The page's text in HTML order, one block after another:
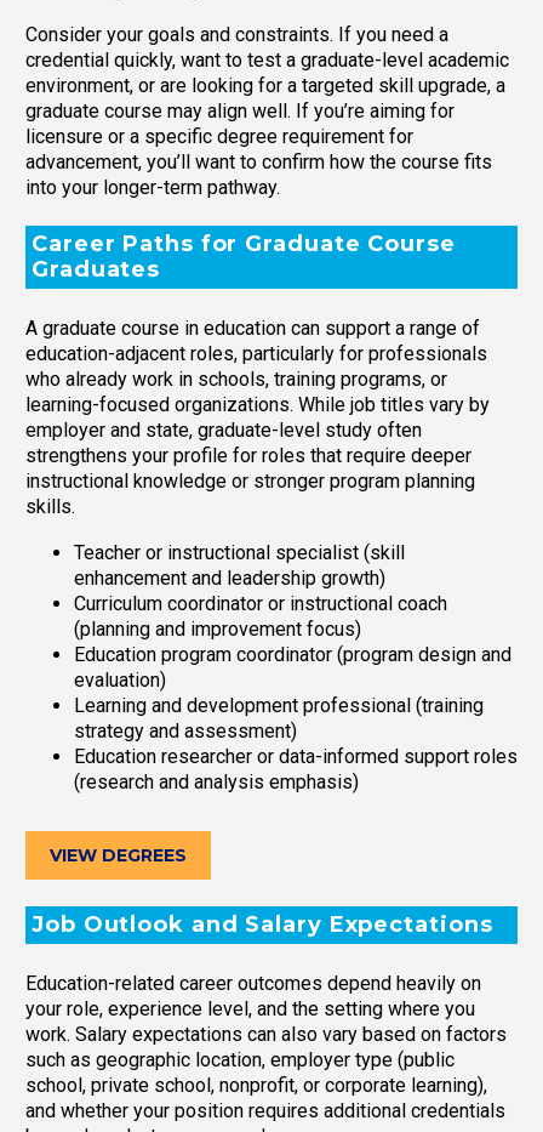
Consider your goals and constraints. If you need a
credential quickly, want to test a graduate-level academic
environment, or are looking for a targeted skill upgrade, a
graduate course may align well. If you’re aiming for
licensure or a specific degree requirement for
advancement, you’ll want to confirm how the course fits
into your longer-term pathway.
Career Paths for Graduate Course
Graduates
A graduate course in education can support a range of
education-adjacent roles, particularly for professionals
who already work in schools, training programs, or
learning-focused organizations. While job titles vary by
employer and state, graduate-level study often
strengthens your profile for roles that require deeper
instructional knowledge or stronger program planning
skills.
Teacher or instructional specialist (skill
enhancement and leadership growth)
Curriculum coordinator or instructional coach
(planning and improvement focus)
Education program coordinator (program design and
evaluation)
Learning and development professional (training
strategy and assessment)
Education researcher or data-informed support roles
(research and analysis emphasis)
VIEW DEGREES
Job Outlook and Salary Expectations
Education-related career outcomes depend heavily on
your role, experience level, and the setting where you
work. Salary expectations can also vary based on factors
such as geographic location, employer type (public
school, private school, nonprofit, or corporate learning),
and whether your position requires additional credentials